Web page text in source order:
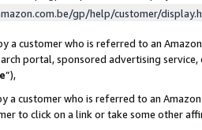
gp/help/customer/
a customer who is referred to an
portal, sponsored advertising
”),
a customer who is referred to an
to click on a link or take some other